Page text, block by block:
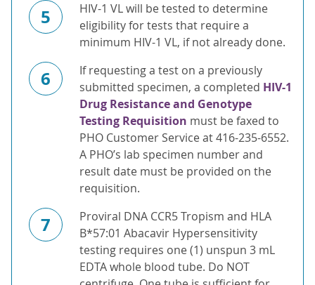
5
HIV-1 VL will be tested to determine
eligibility for tests that require a
minimum HIV-1 VL, if not already done.
6
If requesting a test on a previously
submitted specimen, a completed HIV-1
Drug Resistance and Genotype
Testing Requisition must be faxed to
PHO Customer Service at 416-235-6552.
A PHO’s lab specimen number and
result date must be provided on the
requisition.
7
Proviral DNA CCR5 Tropism and HLA
B*57:01 Abacavir Hypersensitivity
testing requires one (1) unspun 3 mL
EDTA whole blood tube. Do NOT